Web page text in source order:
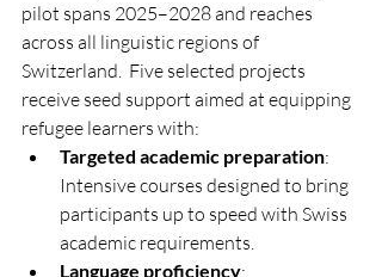
pilot spans 2025–2028 and reaches
across all linguistic regions of
Switzerland.  Five selected projects
receive seed support aimed at equipping
refugee learners with:
Targeted academic preparation:
Intensive courses designed to bring
participants up to speed with Swiss
academic requirements.
Language proficiency: